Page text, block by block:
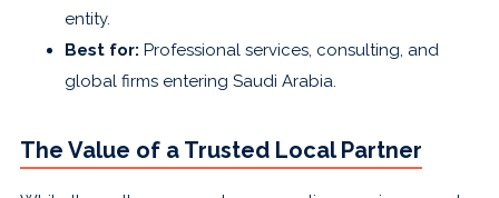
entity.
Best for: Professional services, consulting, and
global firms entering Saudi Arabia.
The Value of a Trusted Local Partner